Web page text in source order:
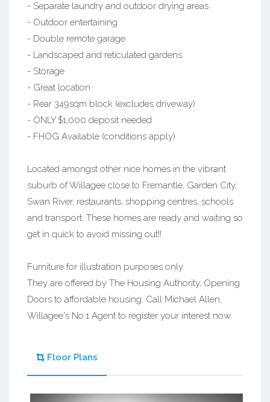
- Separate laundry and outdoor drying areas
- Outdoor entertaining
- Double remote garage
- Landscaped and reticulated gardens
- Storage
- Great location
- Rear 349sqm block (excludes driveway)
- ONLY $1,000 deposit needed
- FHOG Available (conditions apply)
Located amongst other nice homes in the vibrant
suburb of Willagee close to Fremantle, Garden City,
Swan River, restaurants, shopping centres, schools
and transport. These homes are ready and waiting so
get in quick to avoid missing out!!
Furniture for illustration purposes only.
They are offered by The Housing Authority, Opening
Doors to affordable housing. Call Michael Allen,
Willagee's No.1 Agent to register your interest now.
Floor Plans